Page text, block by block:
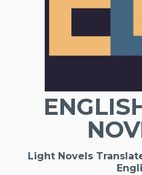
Light Novels